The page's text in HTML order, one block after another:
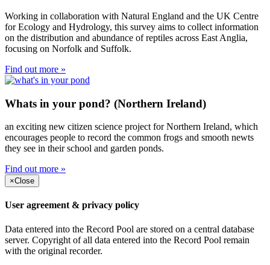
Working in collaboration with Natural England and the UK Centre
for Ecology and Hydrology, this survey aims to collect information
on the distribution and abundance of reptiles across East Anglia,
focusing on Norfolk and Suffolk.
Find out more »
Whats in your pond? (Northern Ireland)
an exciting new citizen science project for Northern Ireland, which
encourages people to record the common frogs and smooth newts
they see in their school and garden ponds.
Find out more »
×Close
User agreement & privacy policy
Data entered into the Record Pool are stored on a central database
server. Copyright of all data entered into the Record Pool remain
with the original recorder.